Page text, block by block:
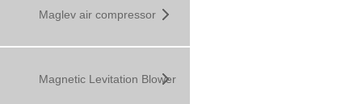
Maglev air compressor
Magnetic Levitation Blower